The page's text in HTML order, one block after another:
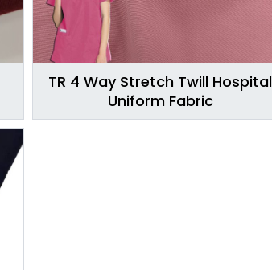
TR 4 Way Stretch Twill Hospital
Uniform Fabric